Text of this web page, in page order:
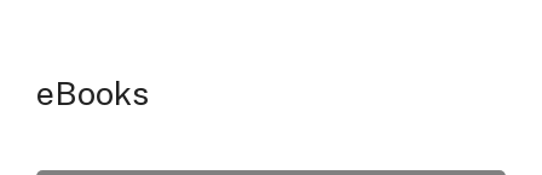
eBooks